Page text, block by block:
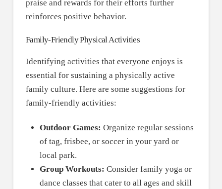
praise and rewards for their efforts further
reinforces positive behavior.
Family-Friendly Physical Activities
Identifying activities that everyone enjoys is
essential for sustaining a physically active
family culture. Here are some suggestions for
family-friendly activities:
Outdoor Games: Organize regular sessions
of tag, frisbee, or soccer in your yard or
local park.
Group Workouts: Consider family yoga or
dance classes that cater to all ages and skill